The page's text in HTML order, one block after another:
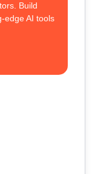
Build
edge AI tools